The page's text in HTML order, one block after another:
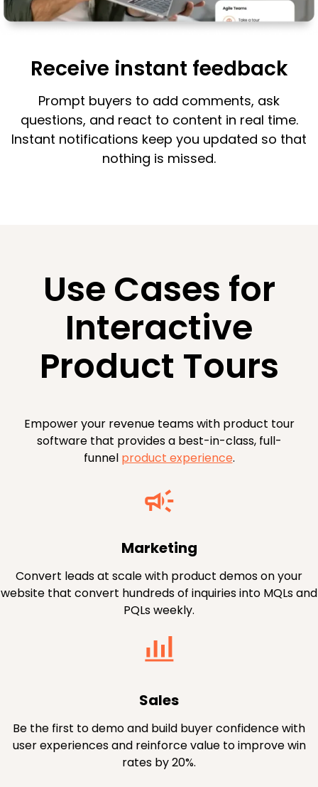
Receive instant feedback
Prompt buyers to add comments, ask
questions, and react to content in real time.
Instant notifications keep you updated so that
nothing is missed.
Use Cases for
Interactive
Product Tours
Empower your revenue teams with product tour
software that provides a best-in-class, full-
funnel product experience.
Marketing
Convert leads at scale with product demos on your
website that convert hundreds of inquiries into MQLs and
PQLs weekly.
Sales
Be the first to demo and build buyer confidence with
user experiences and reinforce value to improve win
rates by 20%.